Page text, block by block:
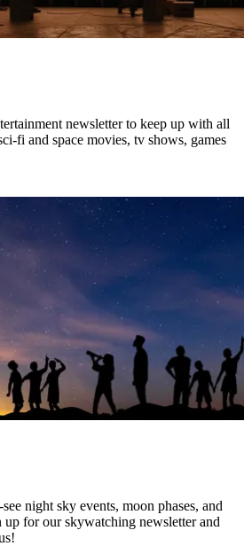
newsletter to keep up with all
fi and space movies, tv shows, games
night sky events, moon phases, and
up for our skywatching newsletter and